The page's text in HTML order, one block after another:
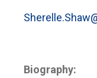
Biography: